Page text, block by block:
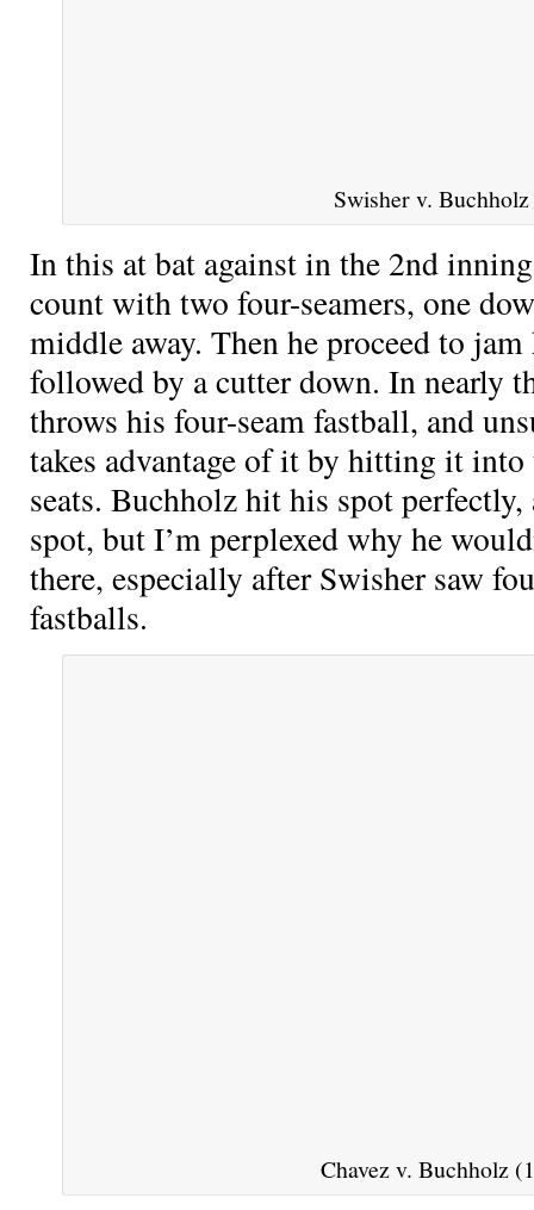
Swisher v. Buchholz
In this at bat againstin the 2nd
count with two four-seamers, one
middle away. Then he proceed to
followed by a cutter down. In nearly
throws his four-seam fastball, and
takes advantage of it by hitting it into
seats. Buchholz hit his spot
spot, but I’m perplexed why he
there, especially after Swisher saw
fastballs.
Chavez v. Buchholz